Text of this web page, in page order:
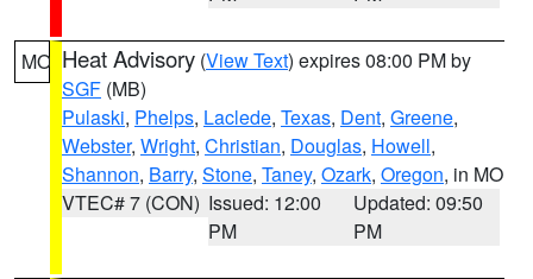
MO Heat Advisory (View Text) expires 08:00 PM by
SGF (MB)
Pulaski, Phelps, Laclede, Texas, Dent, Greene,
Webster, Wright, Christian, Douglas, Howell,
Shannon, Barry, Stone, Taney, Ozark, Oregon, in MO
VTEC# 7 (CON) Issued: 12:00
PM
Updated: 09:50
PM